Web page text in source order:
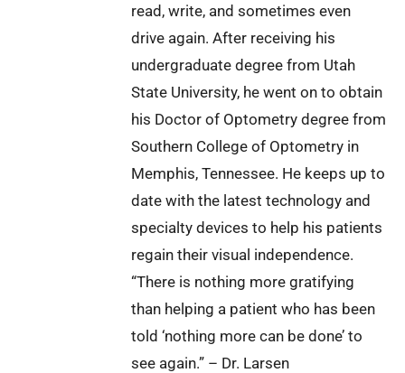
read, write, and sometimes even
drive again. After receiving his
undergraduate degree from Utah
State University, he went on to obtain
his Doctor of Optometry degree from
Southern College of Optometry in
Memphis, Tennessee. He keeps up to
date with the latest technology and
specialty devices to help his patients
regain their visual independence.
“There is nothing more gratifying
than helping a patient who has been
told ‘nothing more can be done’ to
see again.” – Dr. Larsen